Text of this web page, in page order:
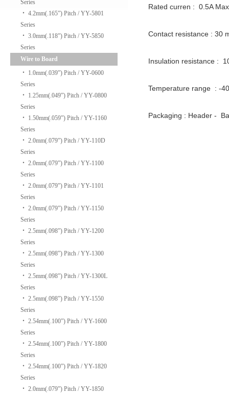
Series
‧ 4.2mm(.165”) Pitch / YY-5801
Series
‧ 3.0mm(.118”) Pitch / YY-5850
Series
Wire to Board
‧ 1.0mm(.039”) Pitch / YY-0600
Series
‧ 1.25mm(.049”) Pitch / YY-0800
Series
‧ 1.50mm(.059”) Pitch / YY-1160
Series
‧ 2.0mm(.079”) Pitch / YY-110D
Series
‧ 2.0mm(.079”) Pitch / YY-1100
Series
‧ 2.0mm(.079”) Pitch / YY-1101
Series
‧ 2.0mm(.079”) Pitch / YY-1150
Series
‧ 2.5mm(.098”) Pitch / YY-1200
Series
‧ 2.5mm(.098”) Pitch / YY-1300
Series
‧ 2.5mm(.098”) Pitch / YY-1300L
Series
‧ 2.5mm(.098”) Pitch / YY-1550
Series
‧ 2.54mm(.100”) Pitch / YY-1600
Series
‧ 2.54mm(.100”) Pitch / YY-1800
Series
‧ 2.54mm(.100”) Pitch / YY-1820
Series
‧ 2.0mm(.079”) Pitch / YY-1850
Rated curren : 0.5A
Contact resistance : 30
Insulation resistance :
Temperature range : -
Packaging : Header -